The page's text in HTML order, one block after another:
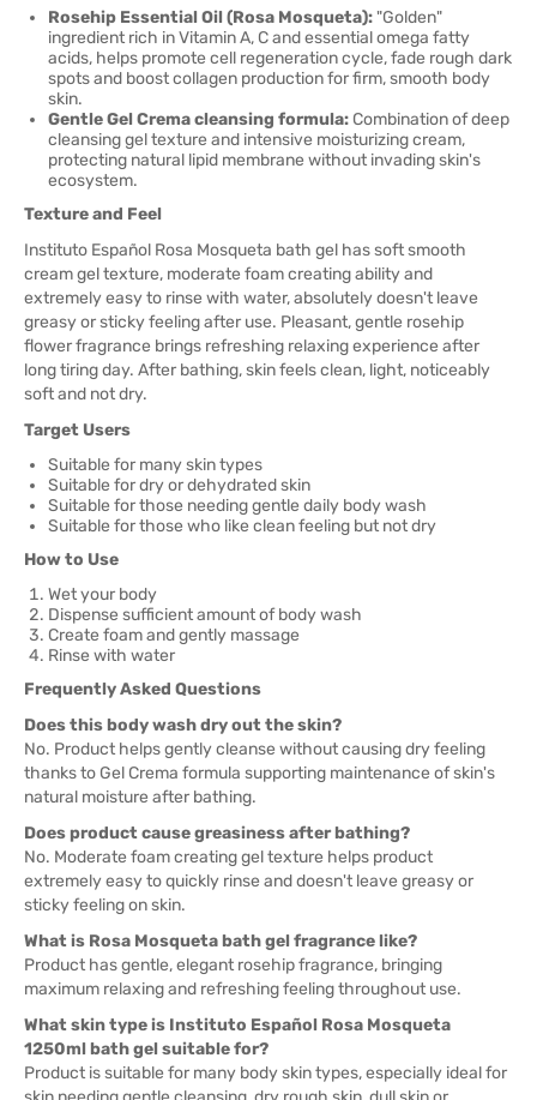
Rosehip Essential Oil (Rosa Mosqueta):"Golden"
ingredient rich in Vitamin A, C and essential omega fatty
acids, helps promote cell regeneration cycle, fade rough dark
spots and boost collagen production for firm, smooth body
skin.
Gentle Gel Crema cleansing formula: Combination of deep
cleansing gel texture and intensive moisturizing cream,
protecting natural lipid membrane without invading skin's
ecosystem.
Texture and Feel
Instituto Español Rosa Mosqueta bath gel has soft smooth
cream gel texture, moderate foam creating ability and
extremely easy to rinse with water, absolutely doesn't leave
greasy or sticky feeling after use. Pleasant, gentle rosehip
flower fragrance brings refreshing relaxing experience after
long tiring day. After bathing, skin feels clean, light, noticeably
soft and not dry.
Target Users
Suitable for many skin types
Suitable for dry or dehydrated skin
Suitable for those needing gentle daily body wash
Suitable for those who like clean feeling but not dry
How to Use
Wet your body
Dispense sufficient amount of body wash
Create foam and gently massage
Rinse with water
Frequently Asked Questions
Does this body wash dry out the skin?
No. Product helps gently cleanse without causing dry feeling
thanks to Gel Crema formula supporting maintenance of skin's
natural moisture after bathing.
Does product cause greasiness after bathing?
No. Moderate foam creating gel texture helps product
extremely easy to quickly rinse and doesn't leave greasy or
sticky feeling on skin.
What is Rosa Mosqueta bath gel fragrance like?
Product has gentle, elegant rosehip fragrance, bringing
maximum relaxing and refreshing feeling throughout use.
What skin type is Instituto Español Rosa Mosqueta
1250ml bath gel suitable for?
Product is suitable for many body skin types, especially ideal for